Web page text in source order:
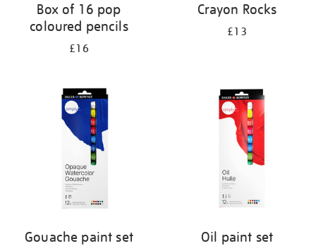
Box of 16 pop
coloured pencils
£16
Crayon Rocks
£13
Gouache paint set Oil paint set